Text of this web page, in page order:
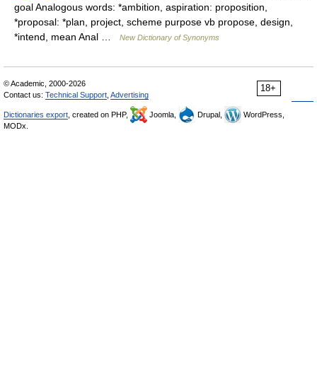
goal Analogous words: *ambition, aspiration: proposition,
*proposal: *plan, project, scheme purpose vb propose, design,
*intend, mean Anal …
New Dictionary of Synonyms
18+
© Academic, 2000-2026
Contact us: Technical Support Advertising
Dictionaries export , created on PHP, Joomla, Drupal,
WordPress,
MODx.